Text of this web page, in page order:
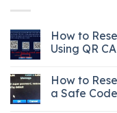
How to
Using QR
How to
a Safe Code